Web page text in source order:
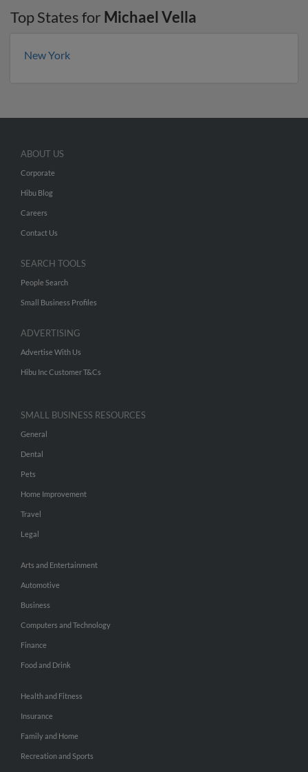
Top States for Michael Vella
New York
ABOUT US
Corporate
Hibu Blog
Careers
Contact Us
SEARCH TOOLS
People Search
Small Business Profiles
ADVERTISING
Advertise With Us
Hibu Inc Customer T&Cs
SMALL BUSINESS RESOURCES
General
Dental
Pets
Home Improvement
Travel
Legal
Arts and Entertainment
Automotive
Business
Computers and Technology
Finance
Food and Drink
Health and Fitness
Insurance
Family and Home
Recreation and Sports